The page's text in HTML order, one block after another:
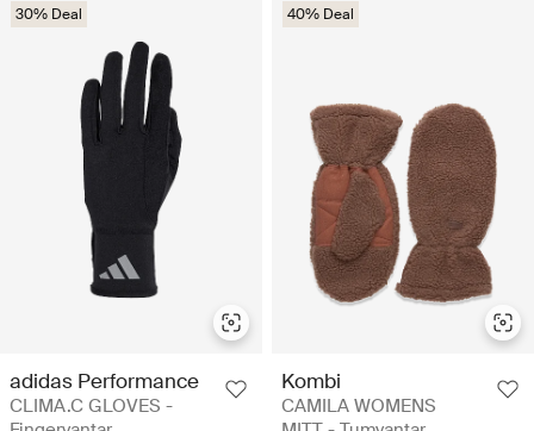
30% Deal
adidas Performance
CLIMA.C GLOVES -
40% Deal
Kombi
CAMILA WOMENS